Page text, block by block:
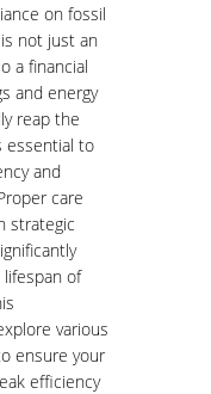
on fossil
not just an
a financial
and energy
reap the
essential to
and
care
strategic
of
various
ensure your
efficiency